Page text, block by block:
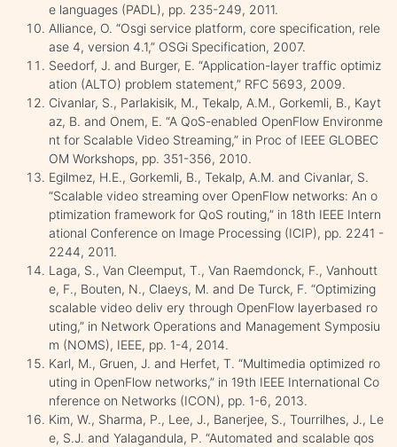
e languages (PADL), pp. 235-249, 2011.
Alliance, O. “Osgi service platform, core specification, rele
ase 4, version 4.1,” OSGi Specification, 2007.
Seedorf, J. and Burger, E. “Application-layer traffic optimiz
ation (ALTO) problem statement,” RFC 5693, 2009.
Civanlar, S., Parlakisik, M., Tekalp, A.M., Gorkemli, B., Kayt
az, B. and Onem, E. “A QoS-enabled OpenFlow Environme
nt for Scalable Video Streaming,” in Proc of IEEE GLOBEC
OM Workshops, pp. 351-356, 2010.
Egilmez, H.E., Gorkemli, B., Tekalp, A.M. and Civanlar, S.
“Scalable video streaming over OpenFlow networks: An o
ptimization framework for QoS routing,” in 18th IEEE Intern
ational Conference on Image Processing (ICIP), pp. 2241 -
2244, 2011.
Laga, S., Van Cleemput, T., Van Raemdonck, F., Vanhoutt
e, F., Bouten, N., Claeys, M. and De Turck, F. “Optimizing
scalable video deliv ery through OpenFlow layerbased ro
uting,” in Network Operations and Management Symposiu
m (NOMS), IEEE, pp. 1-4, 2014.
Karl, M., Gruen, J. and Herfet, T. “Multimedia optimized ro
uting in OpenFlow networks,” in 19th IEEE International Co
nference on Networks (ICON), pp. 1-6, 2013.
Kim, W., Sharma, P., Lee, J., Banerjee, S., Tourrilhes, J., Le
e, S.J. and Yalagandula, P. “Automated and scalable qos